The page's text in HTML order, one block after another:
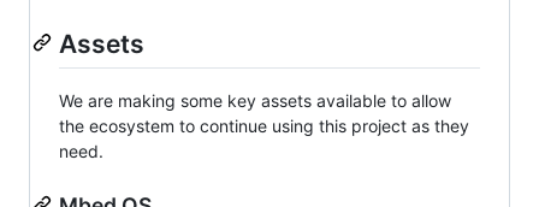
Assets
We are making some key assets available to allow
the ecosystem to continue using this project as they
need.